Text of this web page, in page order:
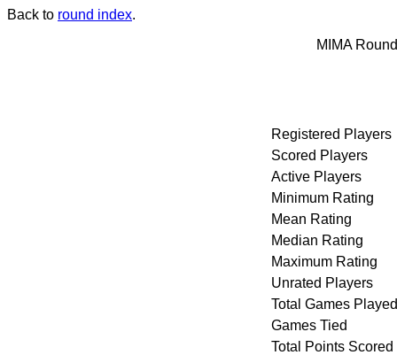
Back to round index.
MIMA
Registered Players
Scored Players
Active Players
Minimum Rating
Mean Rating
Median Rating
Maximum Rating
Unrated Players
Total Games Played
Games Tied
Total Points Scored